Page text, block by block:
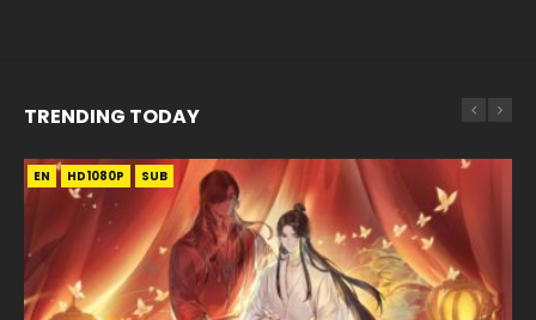
TRENDING TODAY
EN HD1080P SUB
EN-ID HD1080P SUB
EN HD1080P
EN-ID HD1080P SUB
EN HD720P SUB